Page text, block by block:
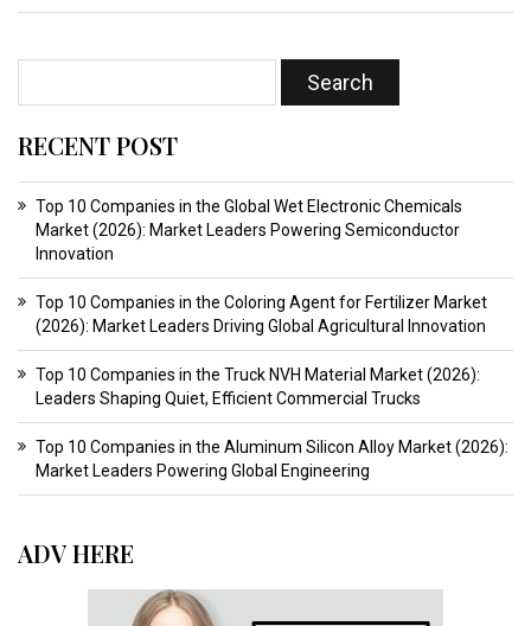
RECENT POST
Top 10 Companies in the Global Wet Electronic Chemicals
Market (2026): Market Leaders Powering Semiconductor
Innovation
Top 10 Companies in the Coloring Agent for Fertilizer Market
(2026): Market Leaders Driving Global Agricultural Innovation
Top 10 Companies in the Truck NVH Material Market (2026):
Leaders Shaping Quiet, Efficient Commercial Trucks
Top 10 Companies in the Aluminum Silicon Alloy Market (2026):
Market Leaders Powering Global Engineering
ADV HERE